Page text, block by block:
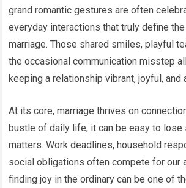
grand romantic gestures are often
everyday interactions that truly define
marriage. Those shared smiles, playful
the occasional communication misstep
keeping a relationship vibrant, joyful, and
At its core, marriage thrives on
bustle of daily life, it can be easy to
matters. Work deadlines, household
social obligations often compete for our
finding joy in the ordinary can be one of